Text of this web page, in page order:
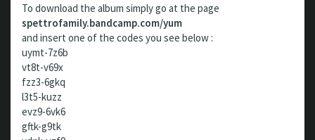
To download the album simply go at the page
spettrofamily.bandcamp.com/yum
and insert one of the codes you see below :
uymt-7z6b
vt8t-v69x
fzz3-6gkq
l3t5-kuzz
evz9-6vk6
gftk-g9tk